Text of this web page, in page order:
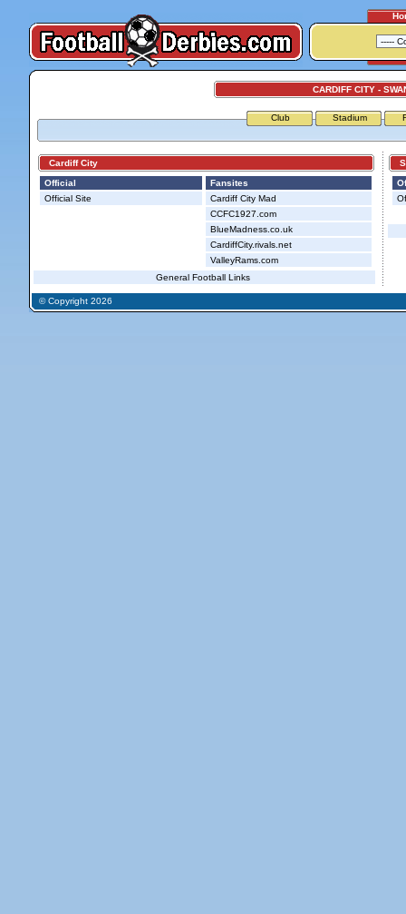
CARDIFF CITY -
Club Stadium
Cardiff City
Official
Official Site
Fansites
Cardiff City Mad
CCFC1927.com
BlueMadness.co.uk
CardiffCity.rivals.net
ValleyRams.com
General Football Links
© Copyright 2026